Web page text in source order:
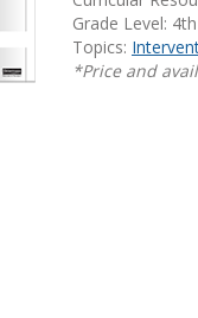
Grade Level: 4th
Topics:
*Price and